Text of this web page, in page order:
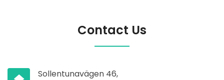
Contact Us
Sollentunavägen 46,